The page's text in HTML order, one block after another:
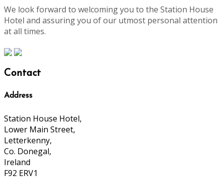
We look forward to welcoming you to the Station House
Hotel and assuring you of our utmost personal attention
at all times.
Contact
Address
Station House Hotel,
Lower Main Street,
Letterkenny,
Co. Donegal,
Ireland
F92 ERV1